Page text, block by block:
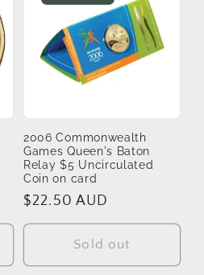
2006 Commonwealth
Games Queen's Baton
Relay $5 Uncirculated
Coin on card
Regular
price
$22.50 AUD
Sold out